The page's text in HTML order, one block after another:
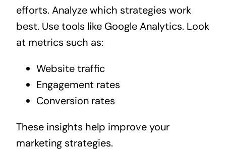
efforts. Analyze which strategies work
best. Use tools like Google Analytics. Look
at metrics such as:
Website traffic
Engagement rates
Conversion rates
These insights help improve your
marketing strategies.